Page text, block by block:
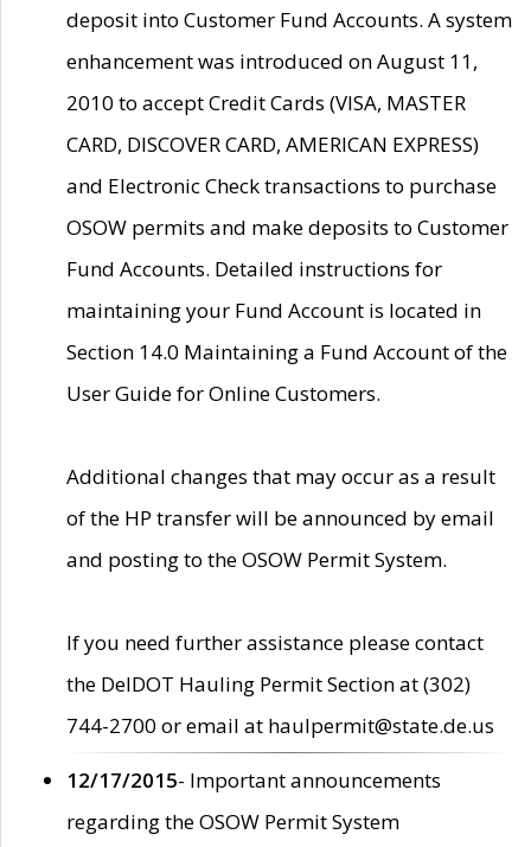
deposit into Customer Fund Accounts. A system
enhancement was introduced on August 11,
2010 to accept Credit Cards (VISA, MASTER
CARD, DISCOVER CARD, AMERICAN EXPRESS)
and Electronic Check transactions to purchase
OSOW permits and make deposits to Customer
Fund Accounts. Detailed instructions for
maintaining your Fund Account is located in
Section 14.0 Maintaining a Fund Account of the
User Guide for Online Customers.
Additional changes that may occur as a result
of the HP transfer will be announced by email
and posting to the OSOW Permit System.
If you need further assistance please contact
the DelDOT Hauling Permit Section at (302)
744-2700 or email at haulpermit@state.de.us
12/17/2015- Important announcements
regarding the OSOW Permit System